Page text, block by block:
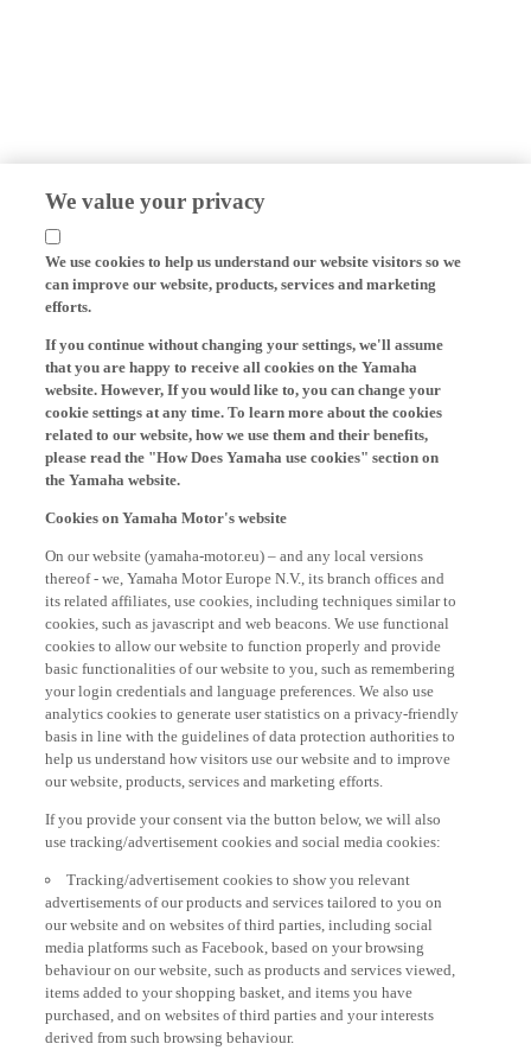
We value your privacy
We use cookies to help us understand our website visitors so we
can improve our website, products, services and marketing
efforts.
that you are happy to receive all cookies on the Yamaha
website. However, If you would like to, you can change your
cookie settings at any time. To learn more about the cookies
related to our website, how we use them and their benefits,
please read the "How Does Yamaha use cookies" section on
the Yamaha website.
thereof - we, Yamaha Motor Europe N.V., its branch offices and
its related affiliates, use cookies, including techniques similar to
cookies, such as javascript and web beacons. We use functional
cookies to allow our website to function properly and provide
basic functionalities of our website to you, such as remembering
your login credentials and language preferences. We also use
analytics cookies to generate user statistics on a privacy-friendly
basis in line with the guidelines of data protection authorities to
help us understand how visitors use our website and to improve
our website, products, services and marketing efforts.
use tracking/advertisement cookies and social media cookies:
advertisements of our products and services tailored to you on
our website and on websites of third parties, including social
media platforms such as Facebook, based on your browsing
behaviour on our website, such as products and services viewed,
items added to your shopping basket, and items you have
purchased, and on websites of third parties and your interests
derived from such browsing behaviour.